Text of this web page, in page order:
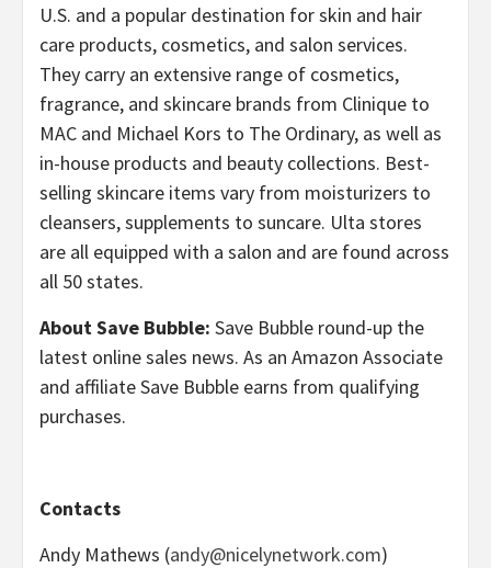
U.S. and a popular destination for skin and hair
care products, cosmetics, and salon services.
They carry an extensive range of cosmetics,
fragrance, and skincare brands from Clinique to
MAC and Michael Kors to The Ordinary, as well as
in-house products and beauty collections. Best-
selling skincare items vary from moisturizers to
cleansers, supplements to suncare. Ulta stores
are all equipped with a salon and are found across
all 50 states.
About Save Bubble: Save Bubble round-up the
latest online sales news. As an Amazon Associate
and affiliate Save Bubble earns from qualifying
purchases.
Contacts
Andy Mathews (andy@nicelynetwork.com)